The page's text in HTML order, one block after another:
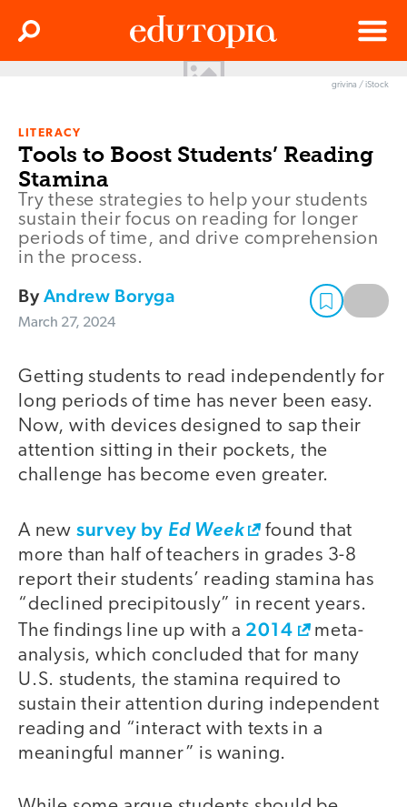
Menu
Search
grivina / iStock
LITERACY
Tools to Boost Students’ Reading
Stamina
Try these strategies to help your students
sustain their focus on reading for longer
periods of time, and drive comprehension
in the process.
ByAndrew Boryga
March 27, 2024
Getting students to read independently for
long periods of time has never been easy.
Now, with devices designed to sap their
attention sitting in their pockets, the
challenge has become even greater.
A new survey by Ed Week
found that
more than half of teachers in grades 3-8
report their students’ reading stamina has
“declined precipitously” in recent years.
The findings line up with a 2014
meta-
analysis, which concluded that for many
U.S. students, the stamina required to
sustain their attention during independent
reading and “interact with texts in a
meaningful manner” is waning.